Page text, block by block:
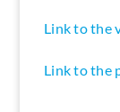
Link to the
Link to the